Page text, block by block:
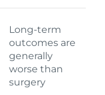
Long-term
outcomes are
generally
worse than
surgery